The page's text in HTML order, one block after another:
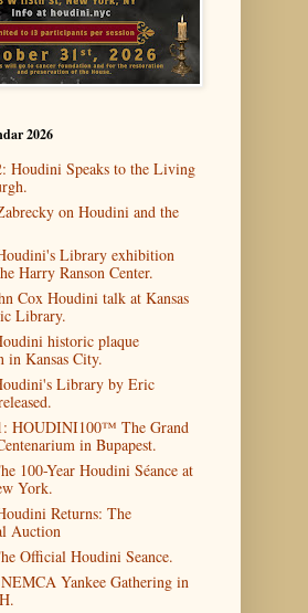
2026
Houdini Speaks to the Living
on Houdini and the
Library exhibition
Harry Ranson Center.
Cox Houdini talk at Kansas
Library.
historic plaque
in Kansas City.
Library by Eric
HOUDINI100™ The Grand
in Bupapest.
100-Year Houdini Séance at
York.
Returns: The
Auction
Official Houdini Seance.
Yankee Gathering in